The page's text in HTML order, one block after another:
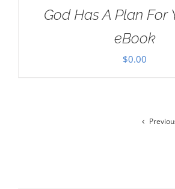
God Has A Plan For
eBook
$0.00